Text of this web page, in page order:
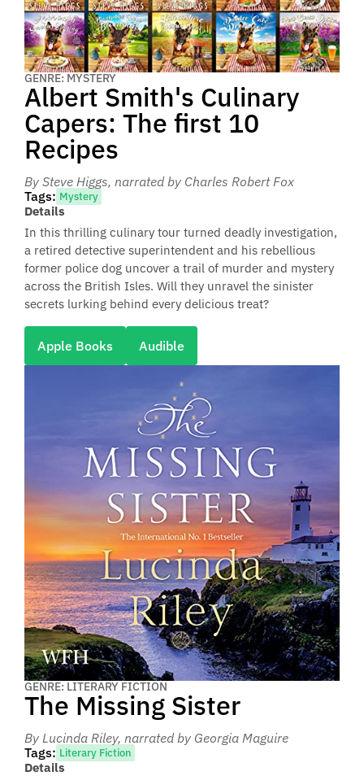
GENRE: MYSTERY
Albert Smith's Culinary
Capers: The first 10
Recipes
By Steve Higgs, narrated by Charles Robert Fox
Tags: Mystery
Details
In this thrilling culinary tour turned deadly investigation,
a retired detective superintendent and his rebellious
former police dog uncover a trail of murder and mystery
across the British Isles. Will they unravel the sinister
secrets lurking behind every delicious treat?
Apple Books Audible
GENRE: LITERARY FICTION
The Missing Sister
By Lucinda Riley, narrated by Georgia Maguire
Tags: Literary Fiction
Details